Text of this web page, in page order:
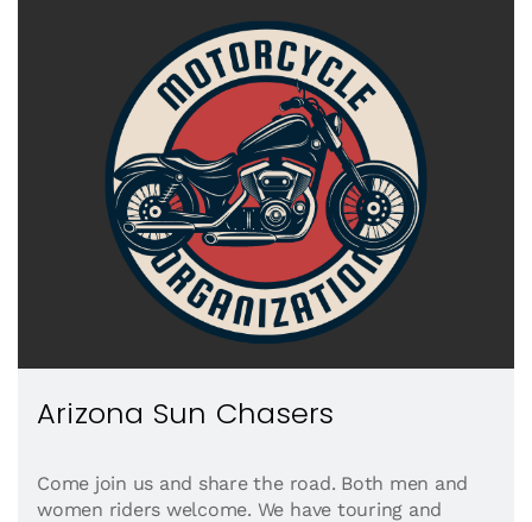
Arizona Sun Chasers
Come join us and share the road. Both men and
women riders welcome. We have touring and